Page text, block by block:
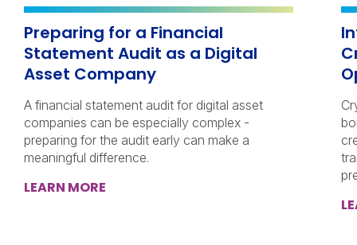
Preparing for a Financial
Statement Audit as a Digital
Asset Company
A financial statement audit for digital asset
companies can be especially complex -
preparing for the audit early can make a
meaningful difference.
LEARN MORE